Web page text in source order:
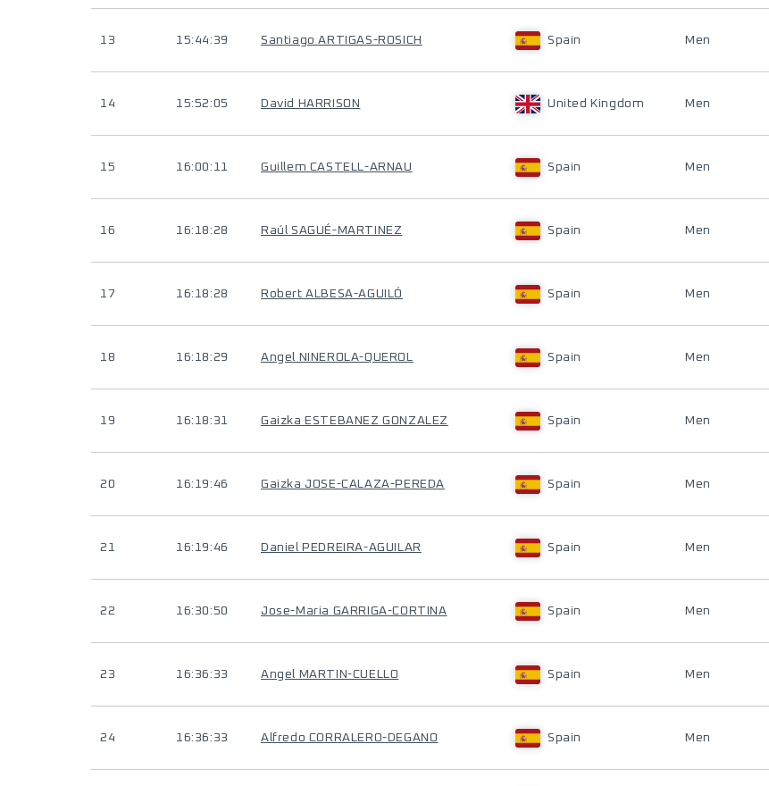
13 15:44:39 Santiago ARTIGAS-ROSICH Spain Men
14 15:52:05 David HARRISON United Kingdom Men
15 16:00:11 Guillem CASTELL-ARNAU Spain Men
16 16:18:28 Raúl SAGUÉ-MARTINEZ Spain Men
17 16:18:28 Robert ALBESA-AGUILÓ Spain Men
18 16:18:29 Angel NINEROLA-QUEROL Spain Men
19 16:18:31 Gaizka ESTEBANEZ GONZALEZ Spain Men
20 16:19:46 Gaizka JOSE-CALAZA-PEREDA Spain Men
21 16:19:46 Daniel PEDREIRA-AGUILAR Spain Men
22 16:30:50 Jose-Maria GARRIGA-CORTINA Spain Men
23 16:36:33 Angel MARTIN-CUELLO Spain Men
24 16:36:33 Alfredo CORRALERO-DEGANO Spain Men